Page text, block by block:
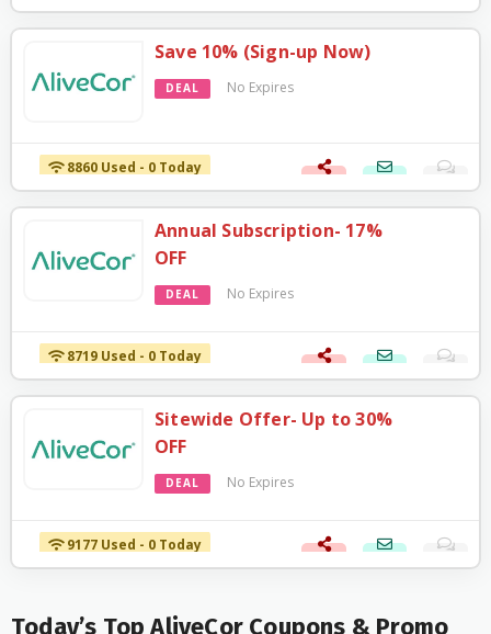
Save 10% (Sign-up Now)
DEAL No Expires
8860 Used - 0 Today
Annual Subscription- 17%
OFF
DEAL No Expires
8719 Used - 0 Today
Sitewide Offer- Up to 30%
OFF
DEAL No Expires
9177 Used - 0 Today
Today’s Top AliveCor Coupons & Promo